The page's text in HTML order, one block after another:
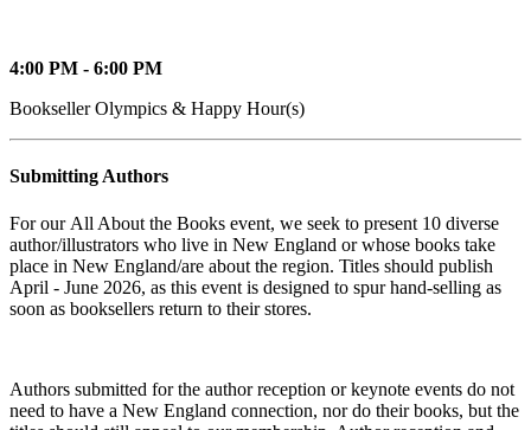
4:00 PM - 6:00 PM
Bookseller Olympics & Happy Hour(s)
Submitting Authors
For our All About the Books event, we seek to present 10 diverse
author/illustrators who live in New England or whose books take
place in New England/are about the region. Titles should publish
April - June 2026, as this event is designed to spur hand-selling as
soon as booksellers return to their stores.
Authors submitted for the author reception or keynote events do not
need to have a New England connection, nor do their books, but the